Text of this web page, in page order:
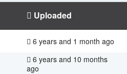
Uploaded
6 years and 1 month ago
6 years and 10 months
ago